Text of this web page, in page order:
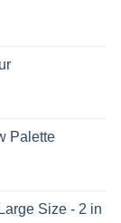
Palette
Size - 2 in